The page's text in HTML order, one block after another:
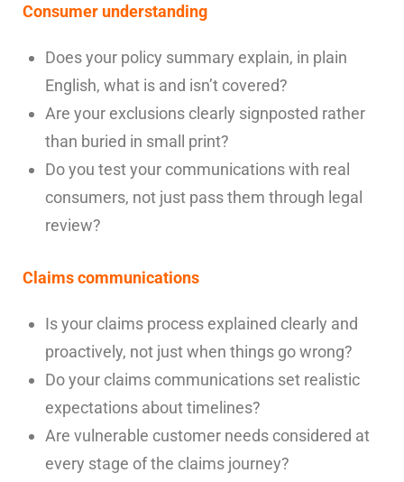
Consumer understanding
Does your policy summary explain, in plain
English, what is and isn’t covered?
Are your exclusions clearly signposted rather
than buried in small print?
Do you test your communications with real
consumers, not just pass them through legal
review?
Claims communications
Is your claims process explained clearly and
proactively, not just when things go wrong?
Do your claims communications set realistic
expectations about timelines?
Are vulnerable customer needs considered at
every stage of the claims journey?